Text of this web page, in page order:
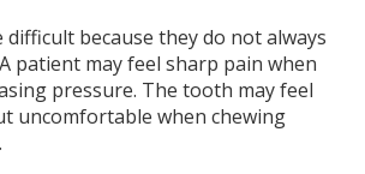
difficult because they do not always
patient may feel sharp pain when
pressure. The tooth may feel
uncomfortable when chewing